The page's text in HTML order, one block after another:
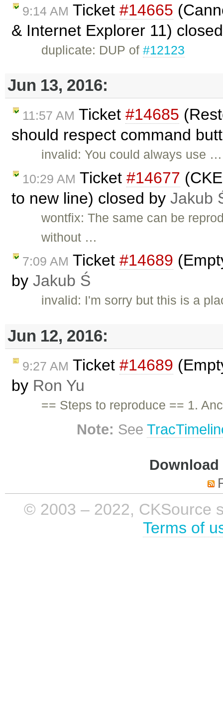
9:14 AM Ticket #14665
& Internet Explorer 11)
duplicate: DUP of#12123
Jun 13, 2016:
11:57 AM Ticket #14685
should respect command
invalid: You could always use …
10:29 AM Ticket #14677
to new line) closed by Jakub
wontfix: The same can be
without …
7:09 AM Ticket #14689
by Jakub Ś
invalid: I'm sorry but this is a
Jun 12, 2016:
9:27 AM Ticket #14689
by Ron Yu
== Steps to reproduce == 1.
Note: See
© 2003 – 2022, CKSource
Terms of